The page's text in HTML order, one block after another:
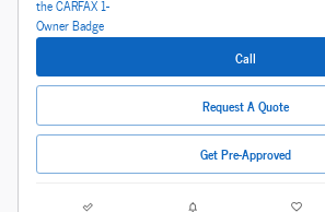
Call
Request A Quote
Get Pre-Approved